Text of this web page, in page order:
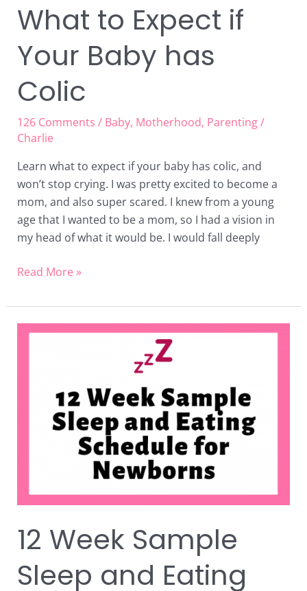
What to Expect if
Your Baby has
Colic
126 Comments / Baby, Motherhood, Parenting/
Charlie
Learn what to expect if your baby has colic, and
won’t stop crying. I was pretty excited to become a
mom, and also super scared. I knew from a young
age that I wanted to be a mom, so I had a vision in
my head of what it would be. I would fall deeply
Read More »
12 Week Sample
Sleep and Eating
with
Free
Printable